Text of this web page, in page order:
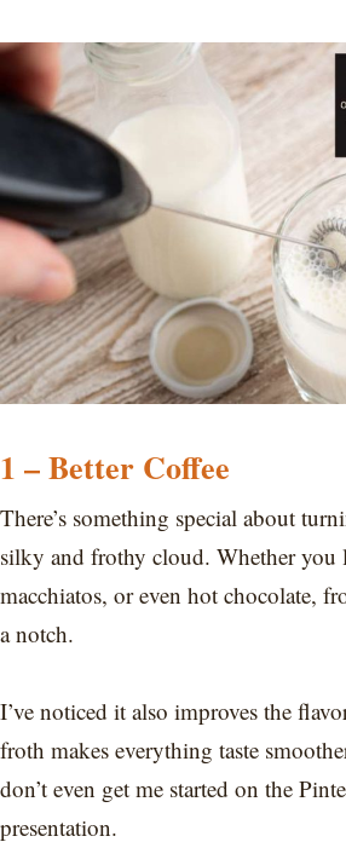
1 – Better Coffee
There’s something special about
silky and frothy cloud. Whether you
macchiatos, or even hot chocolate,
a notch.
I’ve noticed it also improves the
froth makes everything taste
don’t even get me started on the
presentation.